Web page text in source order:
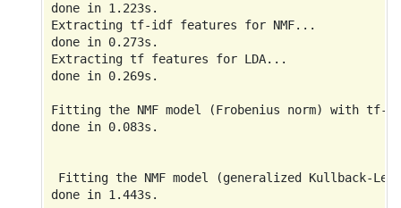
done in 1.223s.
Extracting tf-idf features for NMF...
done in 0.273s.
Extracting tf features for LDA...
done in 0.269s.
Fitting the NMF model (Frobenius norm) with tf-
done in 0.083s.
Fitting the NMF model (generalized Kullback-
done in 1.443s.